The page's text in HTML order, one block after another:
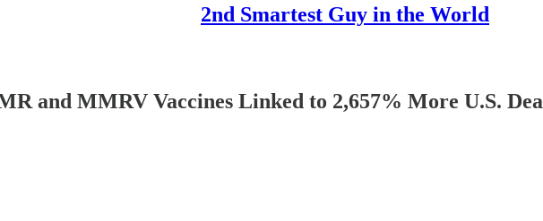
2nd Smartest Guy in the World
and MMRV Vaccines Linked to 2,657% More U.S.